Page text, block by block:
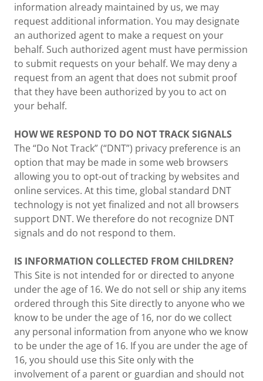
information already maintained by us, we may
request additional information. You may designate
an authorized agent to make a request on your
behalf. Such authorized agent must have permission
to submit requests on your behalf. We may deny a
request from an agent that does not submit proof
that they have been authorized by you to act on
your behalf.
HOW WE RESPOND TO DO NOT TRACK SIGNALS
The “Do Not Track” (“DNT”) privacy preference is an
option that may be made in some web browsers
allowing you to opt-out of tracking by websites and
online services. At this time, global standard DNT
technology is not yet finalized and not all browsers
support DNT. We therefore do not recognize DNT
signals and do not respond to them.
IS INFORMATION COLLECTED FROM CHILDREN?
This Site is not intended for or directed to anyone
under the age of 16. We do not sell or ship any items
ordered through this Site directly to anyone who we
know to be under the age of 16, nor do we collect
any personal information from anyone who we know
to be under the age of 16. If you are under the age of
16, you should use this Site only with the
involvement of a parent or guardian and should not